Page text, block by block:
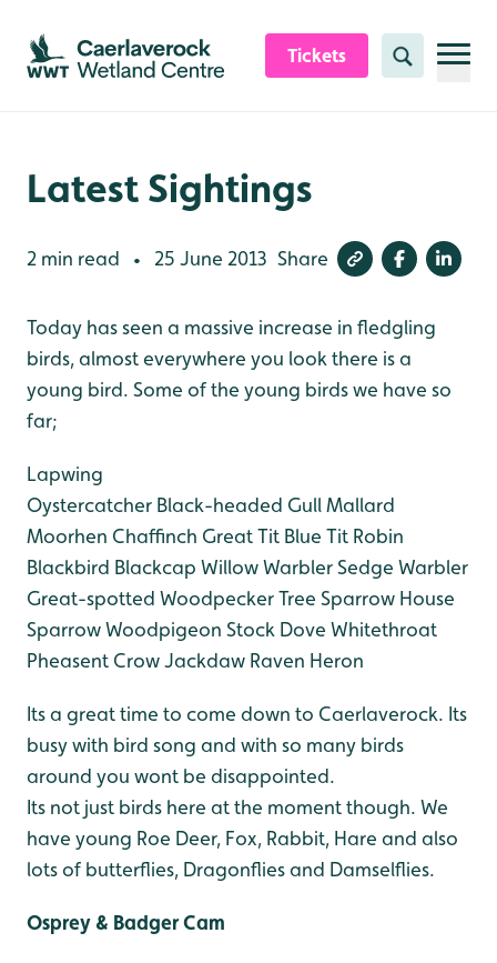
Skip to content header
Skip to main content
Skip to content footer
Tickets Search
Latest Sightings
2 min read • 25 June 2013 Share
Today has seen a massive increase in fledgling
birds, almost everywhere you look there is a
young bird. Some of the young birds we have so
far;
Lapwing
Oystercatcher Black-headed GullMallard
Moorhen Chaffinch Great Tit Blue Tit Robin
Blackbird Blackcap Willow WarblerSedge Warbler
Great-spotted WoodpeckerTree Sparrow House
SparrowWoodpigeon Stock Dove Whitethroat
Pheasent CrowJackdaw Raven Heron
Its a great time to come down to Caerlaverock. Its
busy with bird song and with so many birds
around you wont be disappointed.
Its not just birds here at the moment though. We
have young Roe Deer, Fox, Rabbit, Hare and also
lots of butterflies, Dragonflies and Damselflies.
Osprey & Badger Cam